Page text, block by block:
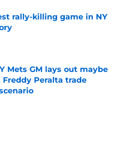
rally-killing game in NY
Invalid Date
Mets GM lays out maybe
Peralta trade